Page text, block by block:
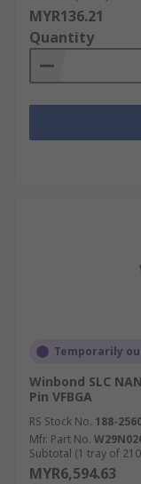
cheap as the
Quickly re-
Stores a
MYR136.21
Quantity
Temporarily
Winbond SLC
Pin VFBGA
RS Stock No. 188-
Mfr. Part No.
Subtotal (1 tray of
MYR6,594.63